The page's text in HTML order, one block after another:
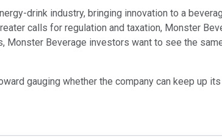
drink industry, bringing innovation to a
calls for regulation and taxation, Monster
Monster Beverage investors want to see the
gauging whether the company can keep up